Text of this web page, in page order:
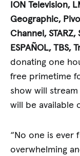
ION Television,
Geographic,
Channel, STARZ,
ESPAÑOL, TBS,
donating one
free primetime
show will
will be available
“No one is ever
overwhelming